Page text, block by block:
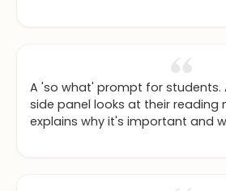
A 'so what' prompt for students.
side panel looks at their reading
explains why it's important and